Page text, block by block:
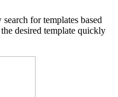
for templates based
desired template quickly